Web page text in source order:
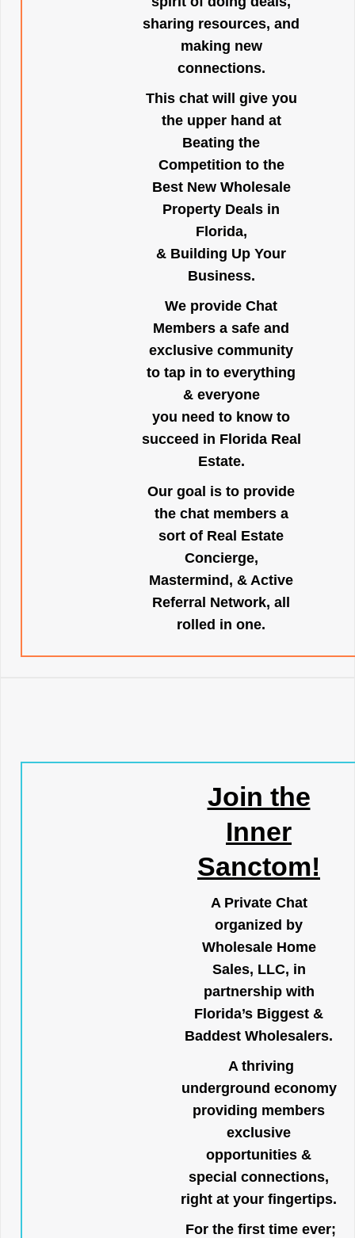
sharing resources, and
making new
connections.
This chat will give you
the upper hand at
Beating the
Competition to the
Best New Wholesale
Property Deals in
Florida,
& Building Up Your
Business.
We provide Chat
Members a safe and
exclusive community
to tap in to everything
& everyone
you need to know to
succeed in Florida Real
Estate.
Our goal is to provide
the chat members a
sort of Real Estate
Concierge,
Mastermind, & Active
Referral Network, all
rolled in one.
Join the
Inner
Sanctom!
A Private Chat
organized by
Wholesale Home
Sales, LLC, in
partnership with
Florida’s Biggest &
Baddest Wholesalers.
A thriving
underground economy
providing members
exclusive
opportunities &
special connections,
right at your fingertips.
For the first time ever;